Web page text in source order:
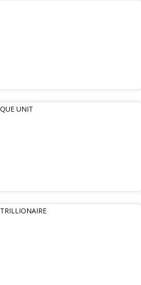
UNIT